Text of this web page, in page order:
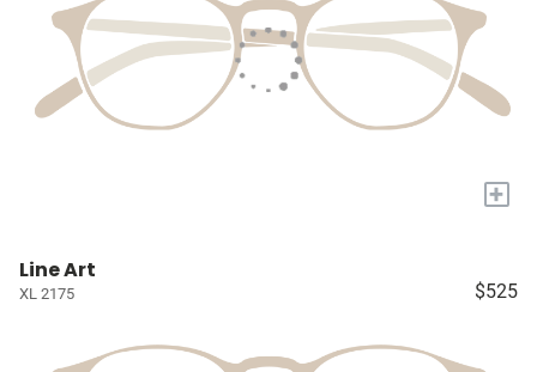
+
Line Art
XL 2175 $525